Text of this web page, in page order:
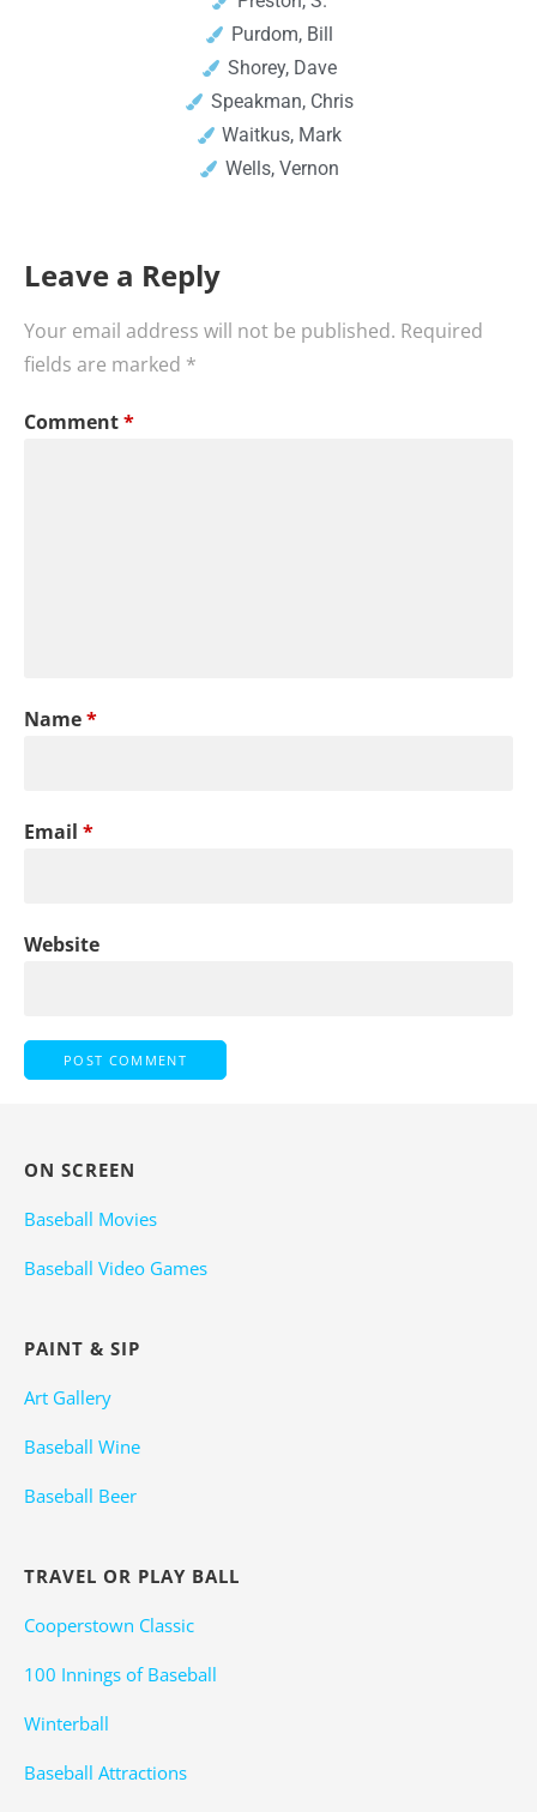
Purdom, Bill
Shorey, Dave
Speakman, Chris
Waitkus, Mark
Wells, Vernon
Leave a Reply
Your email address will not be published. Required
fields are marked *
Comment*
Name*
Email *
Website
ON SCREEN
Baseball Movies
Baseball Video Games
PAINT & SIP
Art Gallery
Baseball Wine
Baseball Beer
TRAVEL OR PLAY BALL
Cooperstown Classic
100 Innings of Baseball
Winterball
Baseball Attractions